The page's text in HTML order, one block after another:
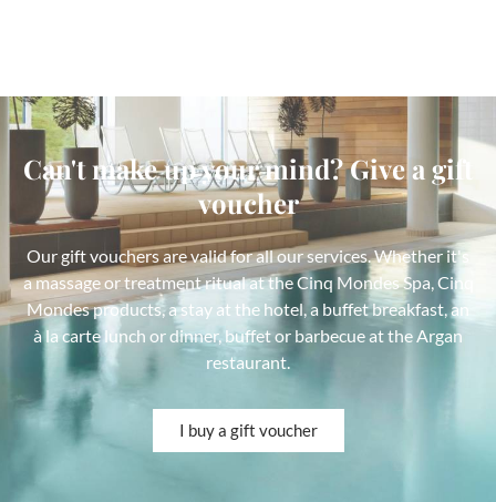
Can't make up your mind? Give a gift
voucher
Our gift vouchers are valid for all our services. Whether it's
a massage or treatment ritual at the Cinq Mondes Spa, Cinq
Mondes products, a stay at the hotel, a buffet breakfast, an
à la carte lunch or dinner, buffet or barbecue at the Argan
restaurant.
I buy a gift voucher